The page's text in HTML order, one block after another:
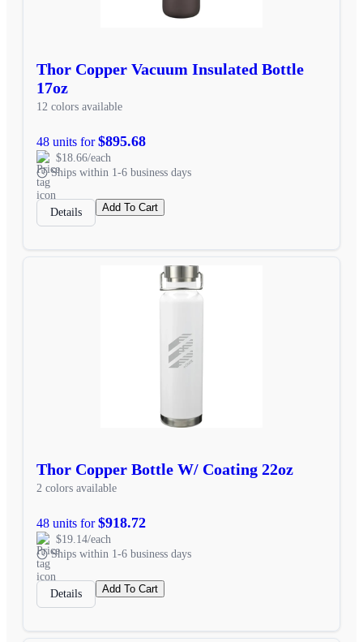
Thor Copper Vacuum Insulated Bottle
17oz
12 colors available
48 units for$895.68
$18.66/each
Ships within 1-6 business days
Details Add To Cart
Thor Copper Bottle W/ Coating 22oz
2 colors available
48 units for$918.72
$19.14/each
Ships within 1-6 business days
Details Add To Cart